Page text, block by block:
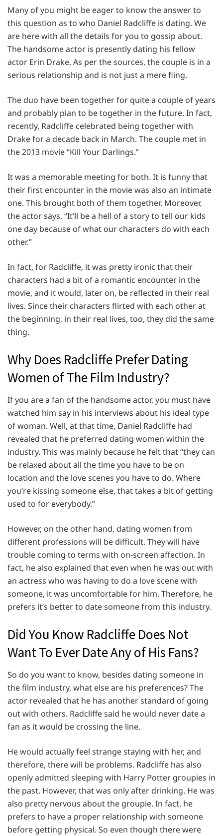
Many of you might be eager to know the answer to
this question as to who Daniel Radcliffe is dating. We
are here with all the details for you to gossip about.
The handsome actor is presently dating his fellow
actor Erin Drake. As per the sources, the couple is in a
serious relationship and is not just a mere fling.
The duo have been together for quite a couple of years
and probably plan to be together in the future. In fact,
recently, Radcliffe celebrated being together with
Drake for a decade back in March. The couple met in
the 2013 movie “Kill Your Darlings.”
It was a memorable meeting for both. It is funny that
their first encounter in the movie was also an intimate
one. This brought both of them together. Moreover,
the actor says, “It’ll be a hell of a story to tell our kids
one day because of what our characters do with each
other.”
In fact, for Radcliffe, it was pretty ironic that their
characters had a bit of a romantic encounter in the
movie, and it would, later on, be reflected in their real
lives. Since their characters flirted with each other at
the beginning, in their real lives, too, they did the same
thing.
Why Does Radcliffe Prefer Dating
Women of The Film Industry?
If you are a fan of the handsome actor, you must have
watched him say in his interviews about his ideal type
of woman. Well, at that time, Daniel Radcliffe had
revealed that he preferred dating women within the
industry. This was mainly because he felt that “they can
be relaxed about all the time you have to be on
location and the love scenes you have to do. Where
you’re kissing someone else, that takes a bit of getting
used to for everybody.”
However, on the other hand, dating women from
different professions will be difficult. They will have
trouble coming to terms with on-screen affection. In
fact, he also explained that even when he was out with
an actress who was having to do a love scene with
someone, it was uncomfortable for him. Therefore, he
prefers it’s better to date someone from this industry.
Did You Know Radcliffe Does Not
Want To Ever Date Any of His Fans?
So do you want to know, besides dating someone in
the film industry, what else are his preferences? The
actor revealed that he has another standard of going
out with others. Radcliffe said he would never date a
fan as it would be crossing the line.
He would actually feel strange staying with her, and
therefore, there will be problems. Radcliffe has also
openly admitted sleeping with Harry Potter groupies in
the past. However, that was only after drinking. He was
also pretty nervous about the groupie. In fact, he
prefers to have a proper relationship with someone
before getting physical. So even though there were